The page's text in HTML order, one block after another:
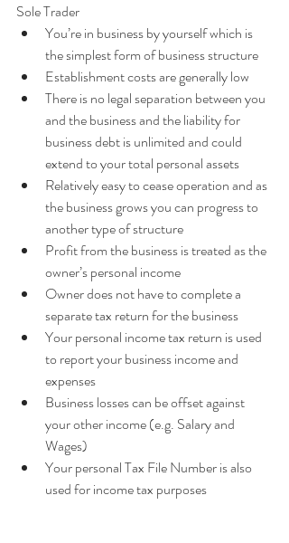
Sole Trader
You’re in business by yourself which is
the simplest form of business structure
Establishment costs are generally low
There is no legal separation between you
and the business and the liability for
business debt is unlimited and could
extend to your total personal assets
Relatively easy to cease operation and as
the business grows you can progress to
another type of structure
Profit from the business is treated as the
owner’s personal income
Owner does not have to complete a
separate tax return for the business
Your personal income tax return is used
to report your business income and
expenses
Business losses can be offset against
your other income (e.g. Salary and
Wages)
Your personal Tax File Number is also
used for income tax purposes